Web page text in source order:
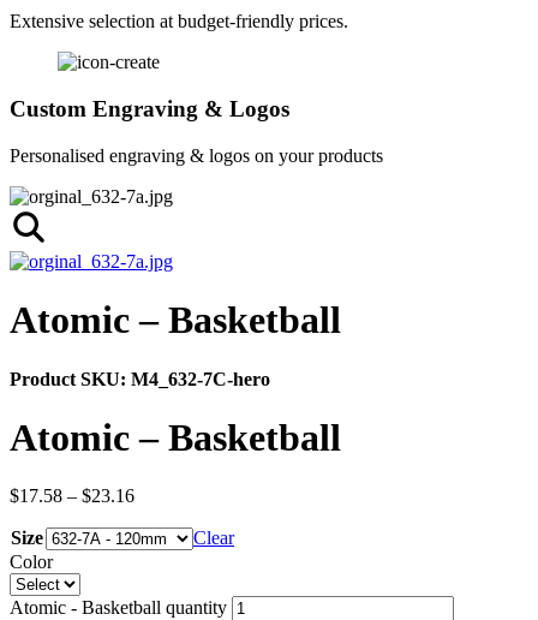
Extensive selection at budget-friendly prices.
Custom Engraving & Logos
Personalised engraving & logos on your products
Atomic – Basketball
Product SKU: M4_632-7C-hero
Atomic – Basketball
$17.58 – $23.16
Size
Clear
Color
Atomic - Basketball quantity